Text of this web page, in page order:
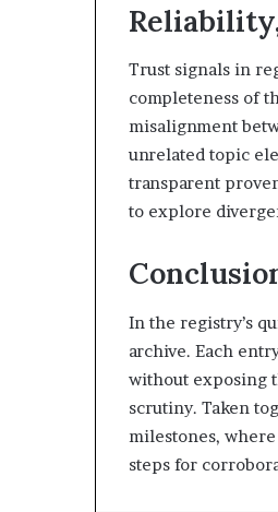
Trust signals in
completeness of
misalignment
unrelated topic
transparent
to explore
In the registry’s
archive. Each
without exposing
scrutiny. Taken
milestones,
steps for